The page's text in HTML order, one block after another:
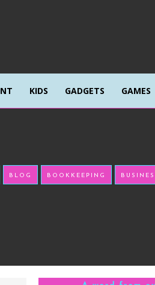
KIDS GADGETS GAMES
BLOG BOOKKEEPING